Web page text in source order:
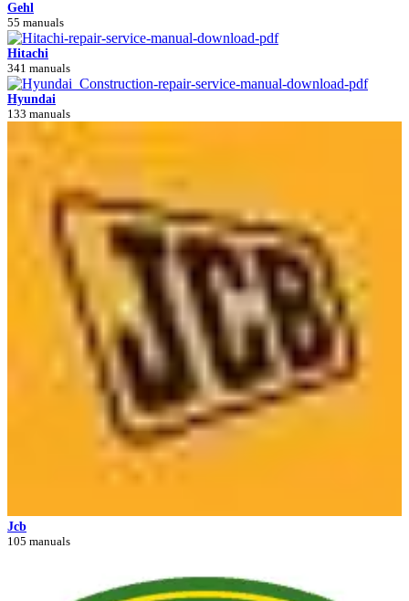
Gehl
55 manuals
Hitachi
341 manuals
Hyundai
133 manuals
Jcb
105 manuals